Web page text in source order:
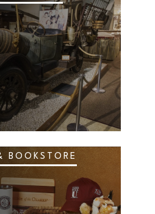
BOOKSTORE